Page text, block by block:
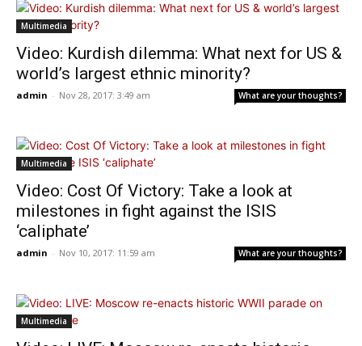
Multimedia
Video: Kurdish dilemma: What next for US &
world’s largest ethnic minority?
admin - Nov 28, 2017: 3:49 am What are your thoughts?
Multimedia
Video: Cost Of Victory: Take a look at
milestones in fight against the ISIS
‘caliphate’
admin - Nov 10, 2017: 11:59 am What are your thoughts?
Multimedia